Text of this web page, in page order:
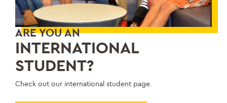
ARE YOU AN
INTERNATIONAL
STUDENT?
Check out our international student page.